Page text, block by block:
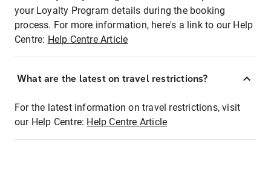
your Loyalty Program details during the booking
process. For more information, here's a link to our Help
Centre: Help Centre Article
What are the latest on travel restrictions?
For the latest information on travel restrictions, visit
our Help Centre: Help Centre Article